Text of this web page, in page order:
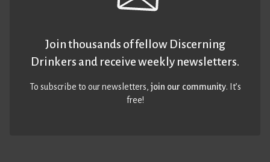
Join thousands of fellow Discerning
Drinkers and receive weekly newsletters.
To subscribe to our newsletters,join our community. It’s
free!